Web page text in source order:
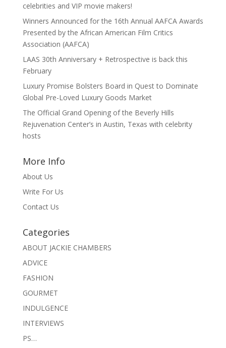
celebrities and VIP movie makers!
Winners Announced for the 16th Annual AAFCA Awards
Presented by the African American Film Critics
Association (AAFCA)
LAAS 30th Anniversary + Retrospective is back this
February
Luxury Promise Bolsters Board in Quest to Dominate
Global Pre-Loved Luxury Goods Market
The Official Grand Opening of the Beverly Hills
Rejuvenation Center’s in Austin, Texas with celebrity
hosts
More Info
About Us
Write For Us
Contact Us
Categories
ABOUT JACKIE CHAMBERS
ADVICE
FASHION
GOURMET
INDULGENCE
INTERVIEWS
PS…